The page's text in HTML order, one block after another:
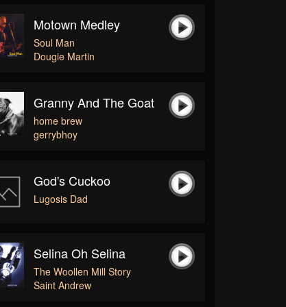
Motown Medley
Soul Man
Dougie Martin
Granny And The Goat
home brew
gerrybhoy
God's Cuckoo
Lugosis Dad
Selina Oh Selina
The Woollen Mill Story
Saint Andrew